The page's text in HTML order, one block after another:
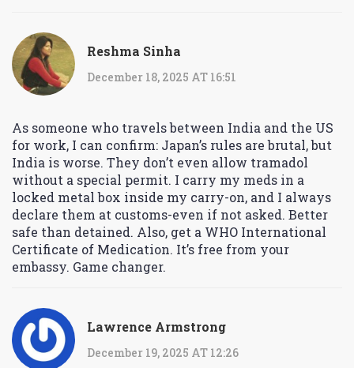
Reshma Sinha
December 18, 2025 AT 16:51
As someone who travels between India and the US
for work, I can confirm: Japan’s rules are brutal, but
India is worse. They don’t even allow tramadol
without a special permit. I carry my meds in a
locked metal box inside my carry-on, and I always
declare them at customs-even if not asked. Better
safe than detained. Also, get a WHO International
Certificate of Medication. It’s free from your
embassy. Game changer.
Lawrence Armstrong
December 19, 2025 AT 12:26